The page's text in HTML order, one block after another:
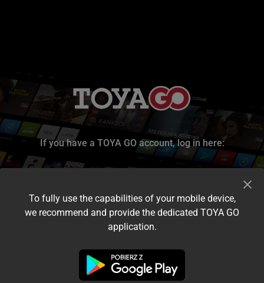
If you have a TOYA GO account, log in here:
I accept the terms and conditions
To fully use the capabilities of your mobile device,
we recommend and provide the dedicated TOYA GO
application.